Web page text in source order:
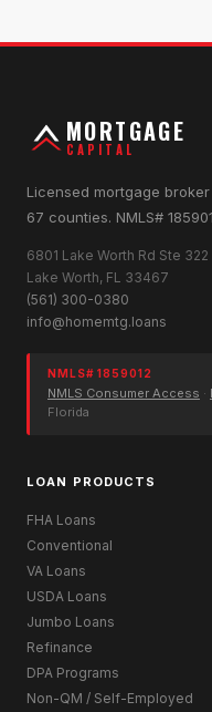
MORTGAGE
CAPITAL
Licensed mortgage
67 counties. NMLS#
6801 Lake Worth Rd Ste 322
Lake Worth, FL 33467
(561) 300-0380
info@homemtg.loans
NMLS# 1859012
NMLS Consumer Access ·
Florida
LOAN PRODUCTS
FHA Loans
Conventional
VA Loans
USDA Loans
Jumbo Loans
Refinance
DPA Programs
Non-QM / Self-Employed